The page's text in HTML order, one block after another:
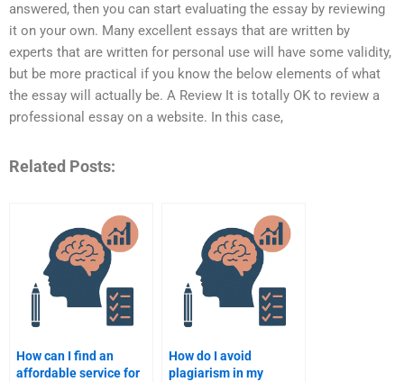
answered, then you can start evaluating the essay by reviewing
it on your own. Many excellent essays that are written by
experts that are written for personal use will have some validity,
but be more practical if you know the below elements of what
the essay will actually be. A Review It is totally OK to review a
professional essay on a website. In this case,
Related Posts:
How can I find an
affordable service for
How do I avoid
plagiarism in my